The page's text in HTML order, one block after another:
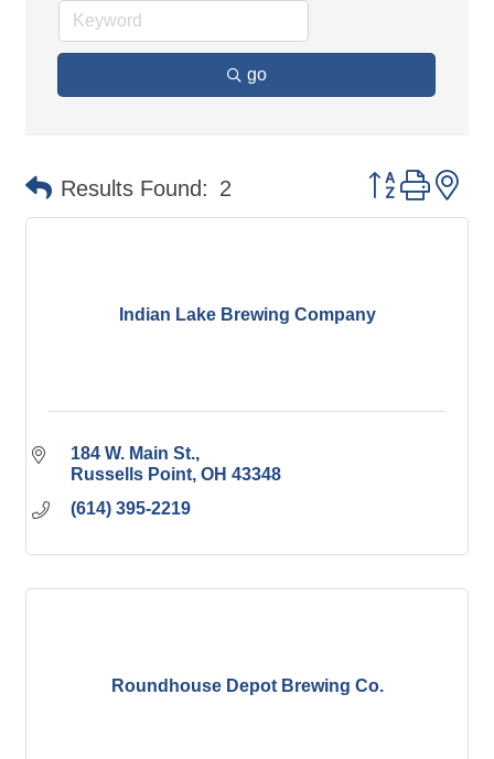
go
Results Found: 2 Button group
Indian Lake Brewing Company
184 W. Main St.
Russells Point OH 43348
(614) 395-2219
Roundhouse Depot Brewing Co.